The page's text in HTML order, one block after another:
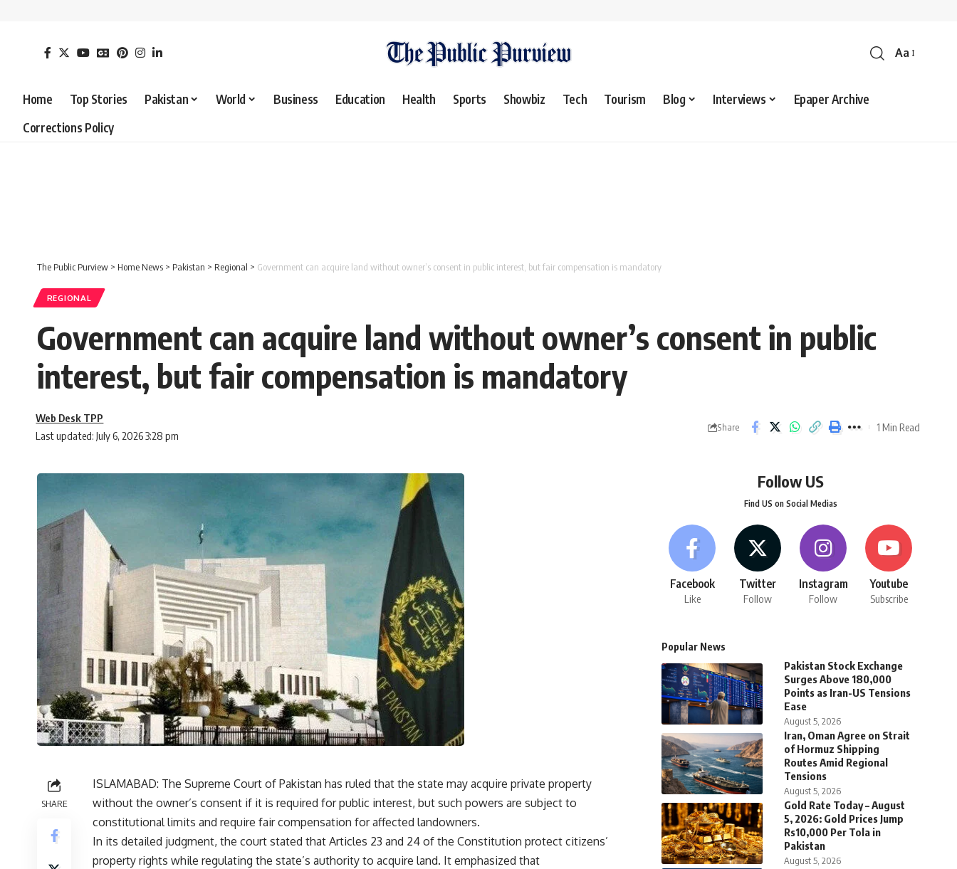
Aa
Home Top Stories Pakistan World Business Education Health Sports Showbiz Tech Tourism Blog Interviews
Epaper Archive
Corrections Policy
The Public Purview > Home News > Pakistan > Regional > Government can acquire land without owner’s consent in public interest, but fair compensation is mandatory
REGIONAL
Government can acquire land without owner’s consent in public
interest, but fair compensation is mandatory
Last updated: July 6, 2026 3:28 pm
Web Desk TPP
Share 1 Min Read
SHARE
ISLAMABAD: The Supreme Court of Pakistan has ruled that the state may acquire private property
without the owner’s consent if it is required for public interest, but such powers are subject to
constitutional limits and require fair compensation for affected landowners.
In its detailed judgment, the court stated that Articles 23 and 24 of the Constitution protect citizens’
property rights while regulating the state’s authority to acquire land. It emphasized that
Follow US
Find US on Social Medias
Facebook
Like
Twitter
Follow
Instagram
Follow
Youtube
Subscribe
Popular News
Pakistan Stock Exchange
Surges Above 180,000
Points as Iran-US Tensions
Ease
August 5, 2026
Iran, Oman Agree on Strait
of Hormuz Shipping
Routes Amid Regional
Tensions
August 5, 2026
Gold Rate Today – August
5, 2026: Gold Prices Jump
Rs10,000 Per Tola in
Pakistan
August 5, 2026